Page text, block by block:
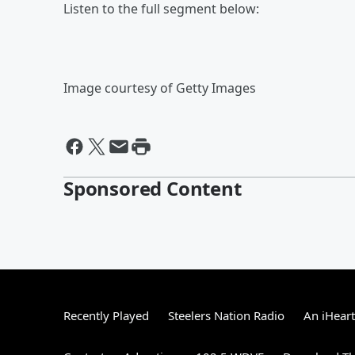
Listen to the full segment below:
Image courtesy of Getty Images
Sponsored Content
Recently Played Steelers Nation Radio An